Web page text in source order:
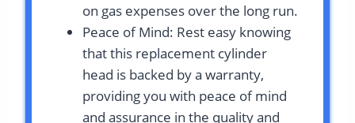
on gas expenses over the long run.
Peace of Mind: Rest easy knowing
that this replacement cylinder
head is backed by a warranty,
providing you with peace of mind
and assurance in the quality and